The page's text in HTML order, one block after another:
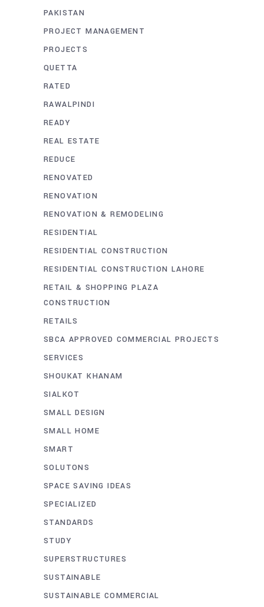
PAKISTAN
PROJECT MANAGEMENT
PROJECTS
QUETTA
RATED
RAWALPINDI
READY
REAL ESTATE
REDUCE
RENOVATED
RENOVATION
RENOVATION & REMODELING
RESIDENTIAL
RESIDENTIAL CONSTRUCTION
RESIDENTIAL CONSTRUCTION LAHORE
RETAIL & SHOPPING PLAZA
CONSTRUCTION
RETAILS
SBCA APPROVED COMMERCIAL PROJECTS
SERVICES
SHOUKAT KHANAM
SIALKOT
SMALL DESIGN
SMALL HOME
SMART
SOLUTONS
SPACE SAVING IDEAS
SPECIALIZED
STANDARDS
STUDY
SUPERSTRUCTURES
SUSTAINABLE
SUSTAINABLE COMMERCIAL